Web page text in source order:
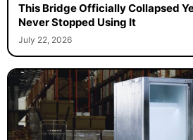
This Bridge Officially Collapsed
Never Stopped Using It
July 22, 2026